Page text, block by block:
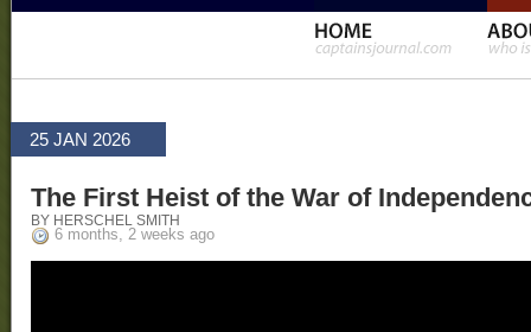
25 JAN 2026
The First Heist of the War of
BY HERSCHEL SMITH
6 months, 2 weeks ago